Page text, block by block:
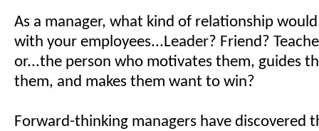
As a manager, what kind of relationship
with your employees...Leader? Friend?
or...the person who motivates them, guides
them, and makes them want to win?
Forward-thinking managers have discovered